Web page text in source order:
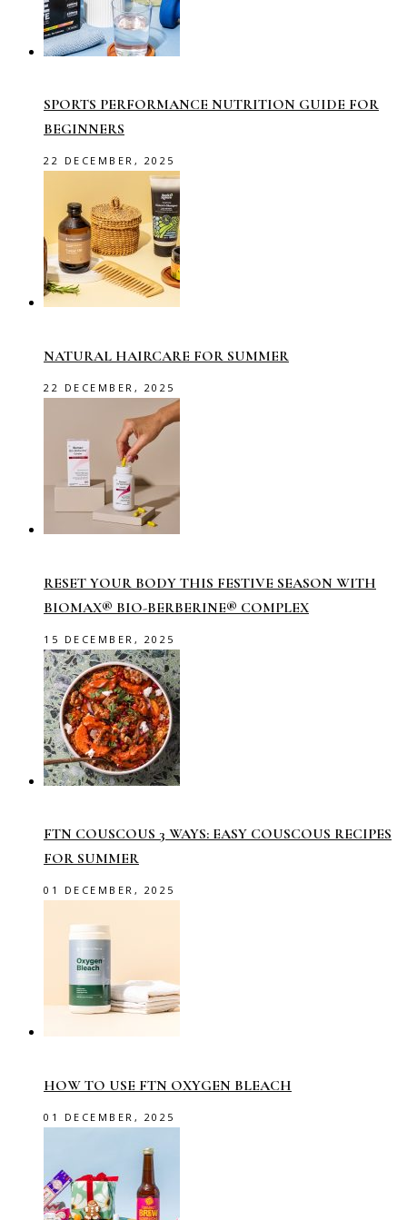
SPORTS PERFORMANCE NUTRITION GUIDE FOR
BEGINNERS
22 DECEMBER, 2025
NATURAL HAIRCARE FOR SUMMER
22 DECEMBER, 2025
RESET YOUR BODY THIS FESTIVE SEASON WITH
BIOMAX® BIO-BERBERINE® COMPLEX
15 DECEMBER, 2025
FTN COUSCOUS 3 WAYS: EASY COUSCOUS RECIPES
FOR SUMMER
01 DECEMBER, 2025
HOW TO USE FTN OXYGEN BLEACH
01 DECEMBER, 2025